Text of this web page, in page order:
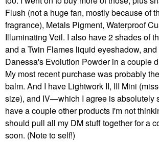
Flush (not a huge fan, mostly because of
fragrance), Metals Pigment, Waterproof
Illuminating Veil. I also have 2 shades of
and a Twin Flames liquid eyeshadow, and
Danessa's Evolution Powder in a couple
My most recent purchase was probably
balm. And I have Lightwork II, III Mini
size), and IV—which I agree is absolutely
have a couple other products I'm not
should pull all my DM stuff together for a
soon. (Note to self!)